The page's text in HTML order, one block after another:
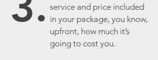
service and price included
in your package, you know,
upfront, how much it’s
going to cost you.